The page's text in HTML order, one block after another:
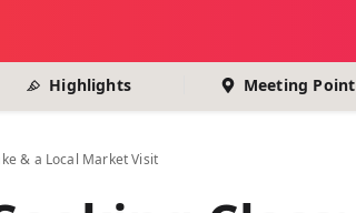
Highlights Meeting Point
& a Local Market Visit